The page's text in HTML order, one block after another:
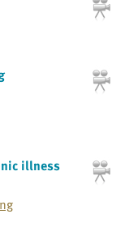
illness